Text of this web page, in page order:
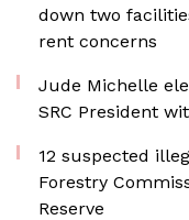
down two
rent concerns
Jude Michelle
SRC President
12 suspected
Forestry
Reserve